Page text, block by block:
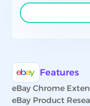
Features
eBay Chrome
eBay Product